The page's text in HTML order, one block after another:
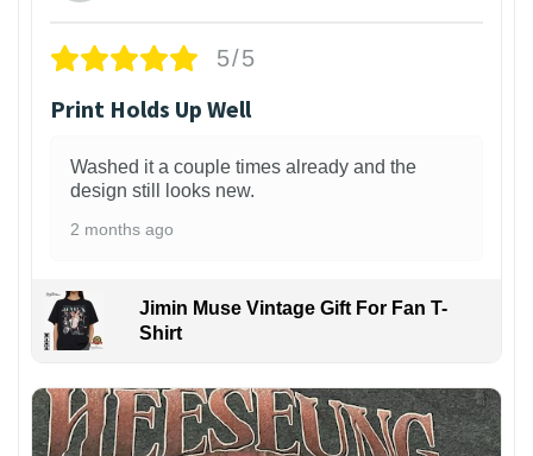
5/5
Print Holds Up Well
Washed it a couple times already and the
design still looks new.
2 months ago
Jimin Muse Vintage Gift For Fan T-
Shirt